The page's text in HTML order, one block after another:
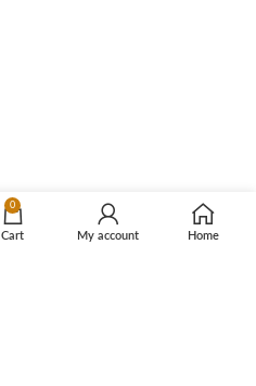
0
Cart My account Home